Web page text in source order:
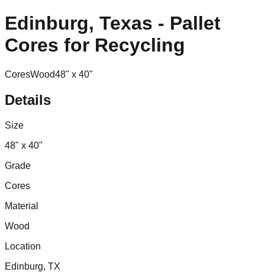
Edinburg, Texas - Pallet
Cores for Recycling
CoresWood48" x 40"
Details
Size
48" x 40"
Grade
Cores
Material
Wood
Location
Edinburg, TX